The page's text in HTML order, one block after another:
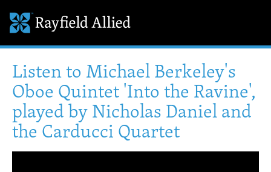
Listen to Michael Berkeley's
Oboe Quintet 'Into the Ravine',
played by Nicholas Daniel and
the Carducci Quartet